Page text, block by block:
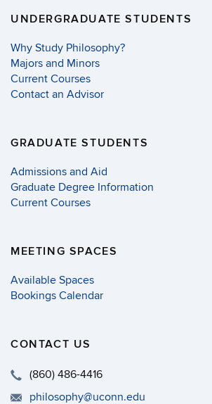
UNDERGRADUATE STUDENTS
Why Study Philosophy?
Majors and Minors
Current Courses
Contact an Advisor
GRADUATE STUDENTS
Admissions and Aid
Graduate Degree Information
Current Courses
MEETING SPACES
Available Spaces
Bookings Calendar
CONTACT US
(860) 486-4416
philosophy@uconn.edu